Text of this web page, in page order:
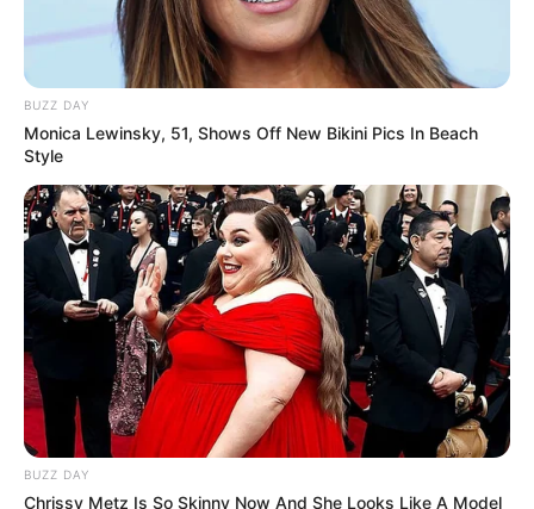
Get In Touch
Pages
About Us
Contact Us
Disclaimer
Fact Checking
BUZZ DAY
Monica Lewinsky, 51, Shows Off New Bikini Pics In Beach
Style
BUZZ DAY
Chrissy Metz Is So Skinny Now And She Looks Like A Model